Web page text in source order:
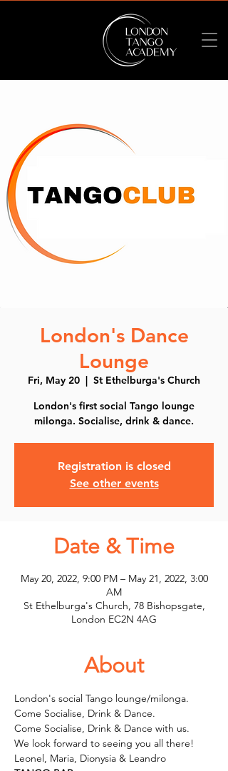
London's Dance
Lounge
Fri, May 20
  |
St Ethelburga's Church
London's first social Tango lounge
milonga. Socialise, drink & dance.
Registration is closed
See other events
Date & Time
May 20, 2022, 9:00 PM – May 21, 2022, 3:00
AM
St Ethelburga's Church, 78 Bishopsgate,
London EC2N 4AG
About
London's social Tango lounge/milonga.
Come Socialise, Drink & Dance.
Come Socialise, Drink & Dance with us.
We look forward to seeing you all there!
Leonel, Maria, Dionysia & Leandro